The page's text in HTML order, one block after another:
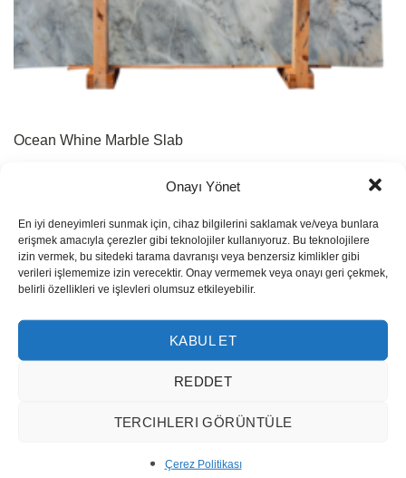
Onayı Yönet
En iyi deneyimleri sunmak için, cihaz bilgilerini saklamak ve/veya bunlara
erişmek amacıyla çerezler gibi teknolojiler kullanıyoruz. Bu teknolojilere
izin vermek, bu sitedeki tarama davranışı veya benzersiz kimlikler gibi
verileri işlememize izin verecektir. Onay vermemek veya onayı geri çekmek,
belirli özellikleri ve işlevleri olumsuz etkileyebilir.
KABUL ET
REDDET
TERCIHLERI GÖRÜNTÜLE
Çerez Politikası
Ocean Whine Marble Slab